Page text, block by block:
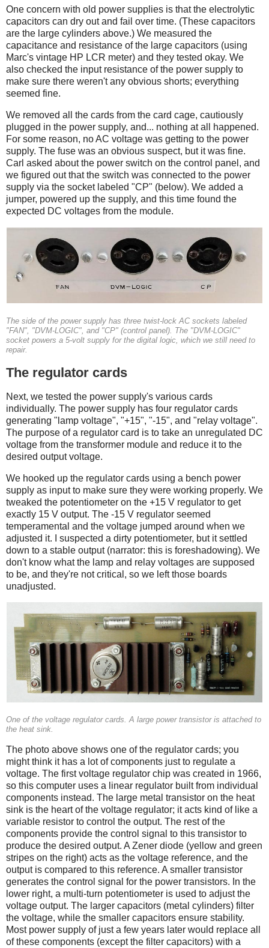
One concern with old power supplies is that the electrolytic
capacitors can dry out and fail over time. (These capacitors
are the large cylinders above.) We measured the
capacitance and resistance of the large capacitors (using
Marc's vintage HP LCR meter) and they tested okay. We
also checked the input resistance of the power supply to
make sure there weren't any obvious shorts; everything
seemed fine.
We removed all the cards from the card cage, cautiously
plugged in the power supply, and... nothing at all happened.
For some reason, no AC voltage was getting to the power
supply. The fuse was an obvious suspect, but it was fine.
Carl asked about the power switch on the control panel, and
we figured out that the switch was connected to the power
supply via the socket labeled "CP" (below). We added a
jumper, powered up the supply, and this time found the
expected DC voltages from the module.
The side of the power supply has three twist-lock AC sockets labeled
"FAN", "DVM-LOGIC", and "CP" (control panel). The "DVM-LOGIC"
socket powers a 5-volt supply for the digital logic, which we still need to
repair.
The regulator cards
Next, we tested the power supply's various cards
individually. The power supply has four regulator cards
generating "lamp voltage", "+15", "-15", and "relay voltage".
The purpose of a regulator card is to take an unregulated DC
voltage from the transformer module and reduce it to the
desired output voltage.
We hooked up the regulator cards using a bench power
supply as input to make sure they were working properly. We
tweaked the potentiometer on the +15 V regulator to get
exactly 15 V output. The -15 V regulator seemed
temperamental and the voltage jumped around when we
adjusted it. I suspected a dirty potentiometer, but it settled
down to a stable output (narrator: this is foreshadowing). We
don't know what the lamp and relay voltages are supposed
to be, and they're not critical, so we left those boards
unadjusted.
One of the voltage regulator cards. A large power transistor is attached to
the heat sink.
The photo above shows one of the regulator cards; you
might think it has a lot of components just to regulate a
voltage. The first voltage regulator chip was created in 1966,
so this computer uses a linear regulator built from individual
components instead. The large metal transistor on the heat
sink is the heart of the voltage regulator; it acts kind of like a
variable resistor to control the output. The rest of the
components provide the control signal to this transistor to
produce the desired output. A Zener diode (yellow and green
stripes on the right) acts as the voltage reference, and the
output is compared to this reference. A smaller transistor
generates the control signal for the power transistors. In the
lower right, a multi-turn potentiometer is used to adjust the
voltage output. The larger capacitors (metal cylinders) filter
the voltage, while the smaller capacitors ensure stability.
Most power supply of just a few years later would replace all
of these components (except the filter capacitors) with a